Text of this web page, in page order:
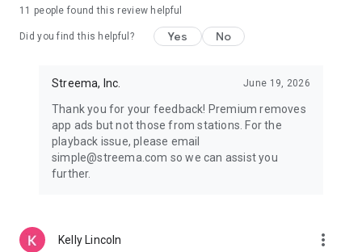
Please, feel free to reach us at simple@streema.com or visit
2.1.html).
Privacy policy: http://streema.com/about/privacy/
Terms of use: http://streema.com/about/terms/
Product names, logos, brands, and other trademarks
Streema or our services.
11 people found this review helpful
Did you find this helpful? Yes No
Streema, Inc. June 19, 2026
Thank you for your feedback! Premium removes
app ads but not those from stations. For the
playback issue, please email
simple@streema.com so we can assist you
further.
Kelly Lincoln more_vert